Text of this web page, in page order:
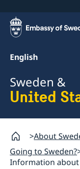
English
Sweden &
United
About
Going to Sweden?
Information about